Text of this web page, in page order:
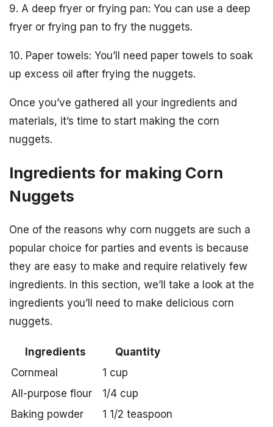
9. A deep fryer or frying pan: You can use a deep
fryer or frying pan to fry the nuggets.
10. Paper towels: You’ll need paper towels to soak
up excess oil after frying the nuggets.
Once you’ve gathered all your ingredients and
materials, it’s time to start making the corn
nuggets.
Ingredients for making Corn
Nuggets
One of the reasons why corn nuggets are such a
popular choice for parties and events is because
they are easy to make and require relatively few
ingredients. In this section, we’ll take a look at the
ingredients you’ll need to make delicious corn
nuggets.
Ingredients
Quantity
Cornmeal
1 cup
All-purpose flour
1/4 cup
Baking powder
1 1/2 teaspoon